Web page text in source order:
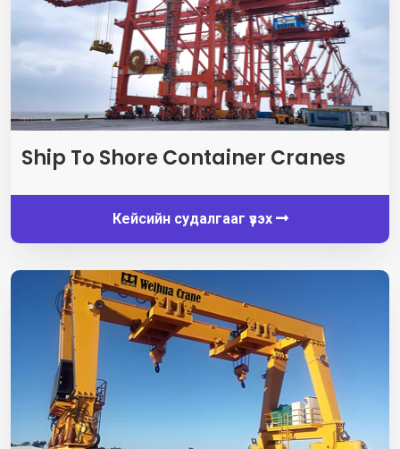
Ship To Shore Container Cranes
Кейсийн судалгааг үзэх